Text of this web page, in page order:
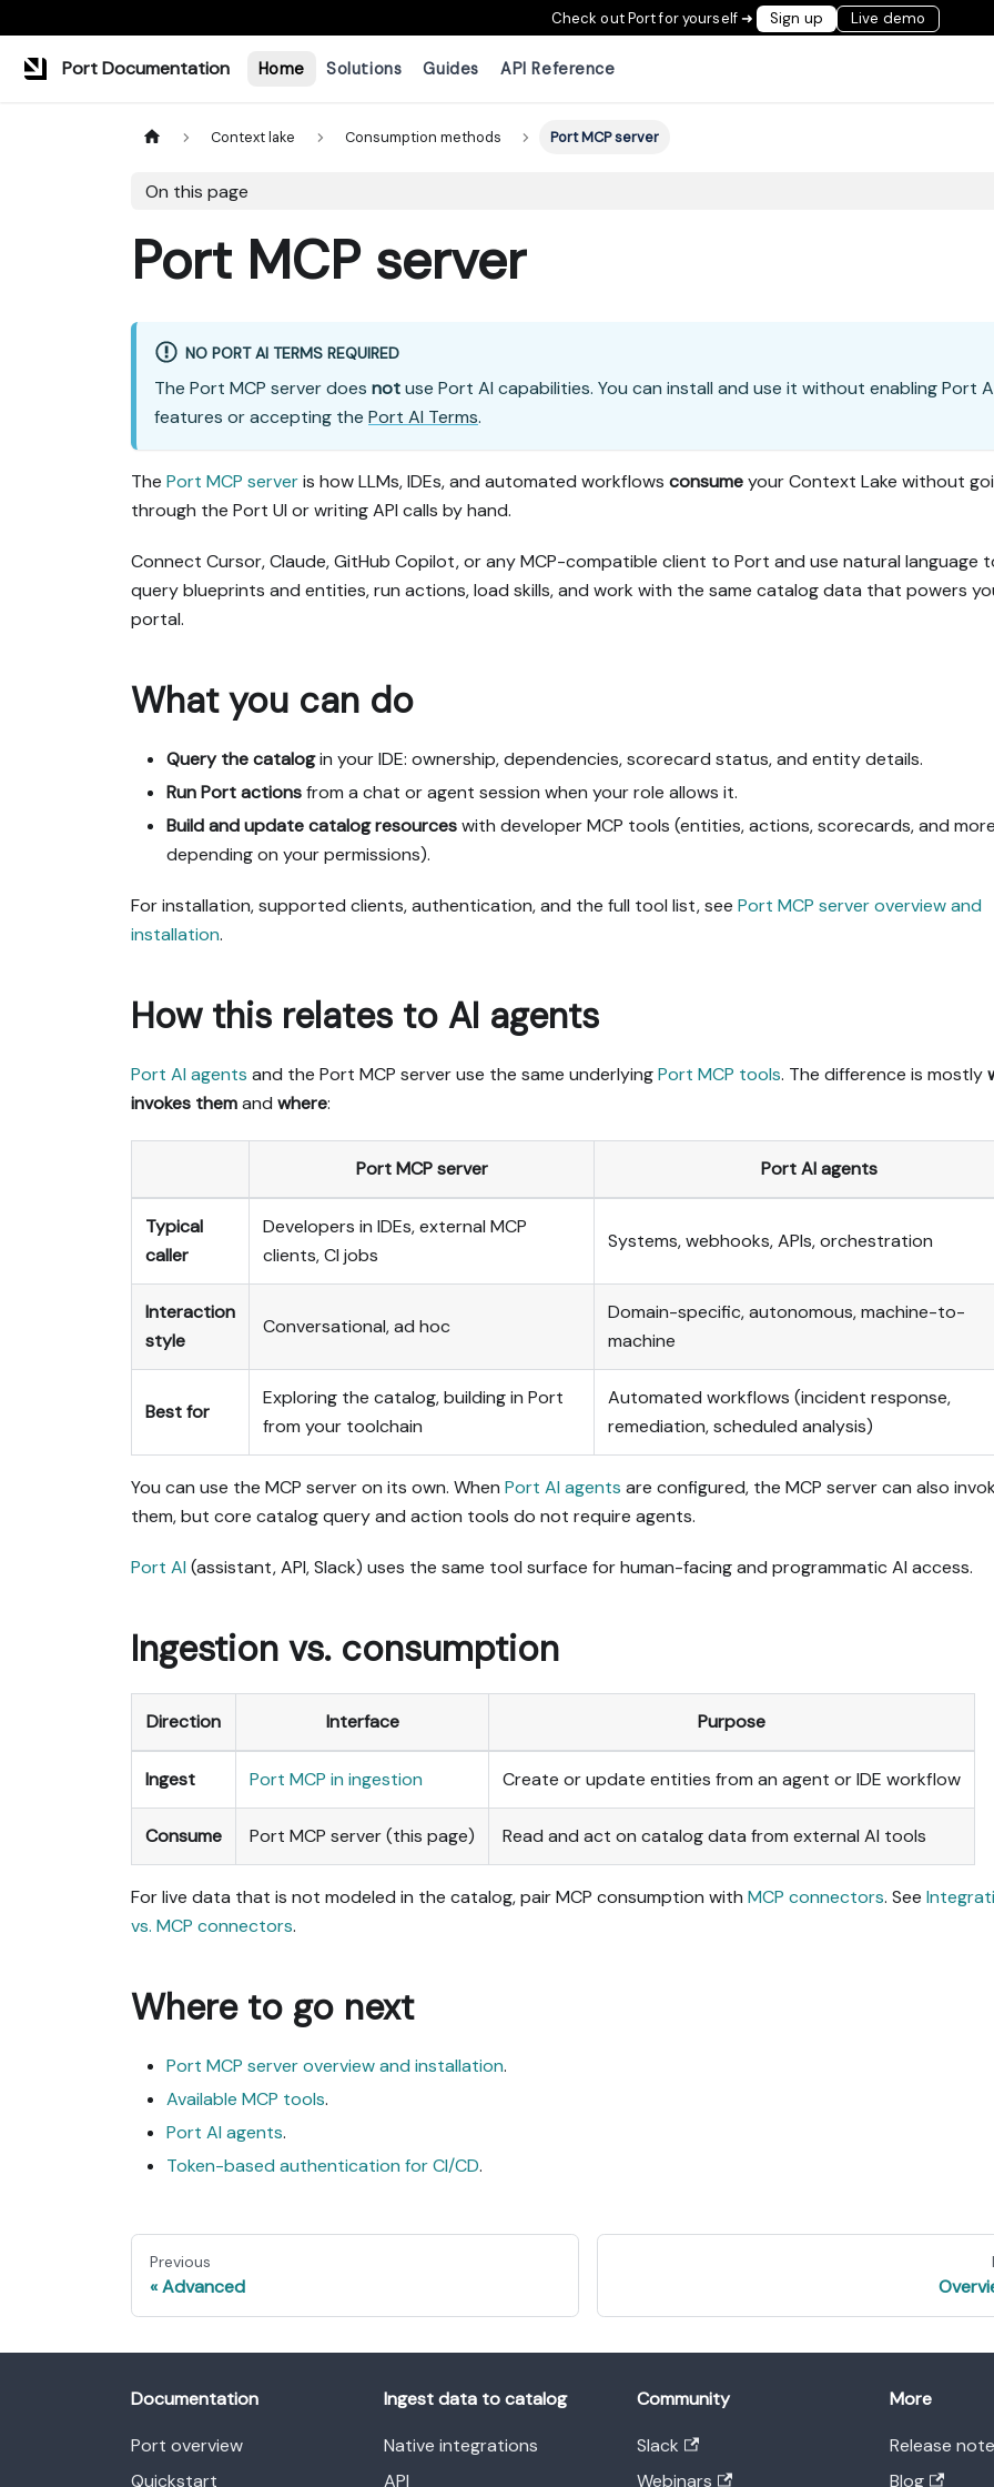
Check out Port for yourself ➜ Sign up Live demo
Port Documentation Home Solutions Guides API Reference
Context lake Consumption methods Port MCP server
On this page
Port MCP server
NO PORT AI TERMS REQUIRED
The Port MCP server does notuse Port AI capabilities. You can install and use it without enabling Port
features or accepting the Port AI Terms.
The Port MCP serveris how LLMs, IDEs, and automated workflows consumeyour Context Lake without
through the Port UI or writing API calls by hand.
Connect Cursor, Claude, GitHub Copilot, or any MCP-compatible client to Port and use natural language
query blueprints and entities, run actions, load skills, and work with the same catalog data that powers
portal.
What you can do
Query the catalogin your IDE: ownership, dependencies, scorecard status, and entity details.
Run Port actionsfrom a chat or agent session when your role allows it.
Build and update catalog resourceswith developer MCP tools (entities, actions, scorecards, and
depending on your permissions).
For installation, supported clients, authentication, and the full tool list, see Port MCP server overview and
installation.
How this relates to AI agents
Port AI agents and the Port MCP server use the same underlyingPort MCP tools. The difference is mostly
invokes themand where:
Port MCP server Port AI agents
Typical
caller
Developers in IDEs, external MCP
clients, CI jobs
Systems, webhooks, APIs, orchestration
Interaction
style
Conversational, ad hoc
Domain-specific, autonomous, machine-to-
machine
Best for
Exploring the catalog, building in Port
from your toolchain
Automated workflows (incident response,
remediation, scheduled analysis)
You can use the MCP server on its own. When Port AI agents are configured, the MCP server can also
them, but core catalog query and action tools do not require agents.
Port AI (assistant, API, Slack) uses the same tool surface for human-facing and programmatic AI access.
Ingestion vs. consumption
Direction Interface Purpose
Ingest Port MCP in ingestion Create or update entities from an agent or IDE workflow
Consume Port MCP server (this page) Read and act on catalog data from external AI tools
For live data that is not modeled in the catalog, pair MCP consumption with MCP connectors. See
vs. MCP connectors.
Where to go next
Port MCP server overview and installation.
Available MCP tools.
Port AI agents.
Token-based authentication for CI/CD.
Previous
Advanced
Documentation
Port overview
Quickstart
Ingest data to catalog
Native integrations
API
Community
Slack
Webinars
More
Release
Blog